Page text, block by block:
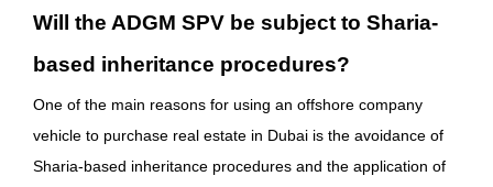
Will the ADGM SPV be subject to Sharia-
based inheritance procedures?
One of the main reasons for using an offshore company
vehicle to purchase real estate in Dubai is the avoidance of
Sharia-based inheritance procedures and the application of